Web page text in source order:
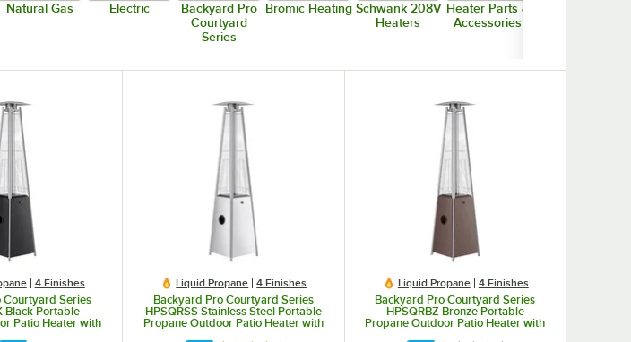
Natural Gas Electric
Backyard Pro
Courtyard
Series
Bromic Heating Schwank 208V
Heaters
Heater Parts &
Accessories
4 Finishes
Courtyard Series
Black Portable
Patio Heater with
Liquid Propane 4 Finishes
Backyard Pro Courtyard Series
HPSQRSS Stainless Steel Portable
Propane Outdoor Patio Heater with
Liquid Propane 4 Finishes
Backyard Pro Courtyard Series
HPSQRBZ Bronze Portable
Propane Outdoor Patio Heater with